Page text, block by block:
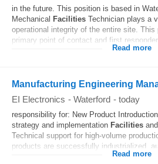
in the future. This position is based in
Mechanical Facilities Technician plays a
operational integrity of the entire site.
primary point of contact and first
Read more
Manufacturing Engineering
EI Electronics - Waterford - today
responsibility for: New Product
strategy and implementation Facilities
Technical support for high-volume
products are successfully industrialized,
Read more